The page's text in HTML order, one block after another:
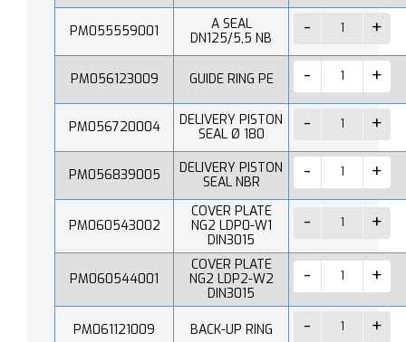
PM055559001
A SEAL
DN125/5,5 NB
PM056123009 GUIDE RING PE
PM056720004
DELIVERY PISTON
SEAL Ø 180
PM056839005
DELIVERY PISTON
SEAL NBR
PM060543002
COVER PLATE
NG2 LDP0-W1
DIN3015
PM060544001
COVER PLATE
NG2 LDP2-W2
DIN3015
PM061121009 BACK-UP RING